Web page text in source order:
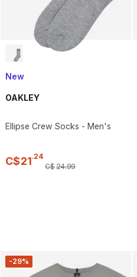
New
OAKLEY
Ellipse Crew Socks - Men's
C$21.24
C$24.99
-29%